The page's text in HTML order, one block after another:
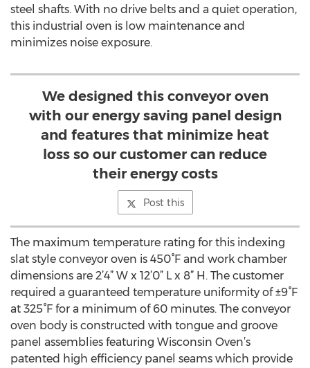
steel shafts. With no drive belts and a quiet operation,
this industrial oven is low maintenance and
minimizes noise exposure.
We designed this conveyor oven
with our energy saving panel design
and features that minimize heat
loss so our customer can reduce
their energy costs
Post this
The maximum temperature rating for this indexing
slat style conveyor oven is 450°F and work chamber
dimensions are 2’4” W x 12’0” L x 8” H. The customer
required a guaranteed temperature uniformity of ±9°F
at 325°F for a minimum of 60 minutes. The conveyor
oven body is constructed with tongue and groove
panel assemblies featuring Wisconsin Oven’s
patented high efficiency panel seams which provide